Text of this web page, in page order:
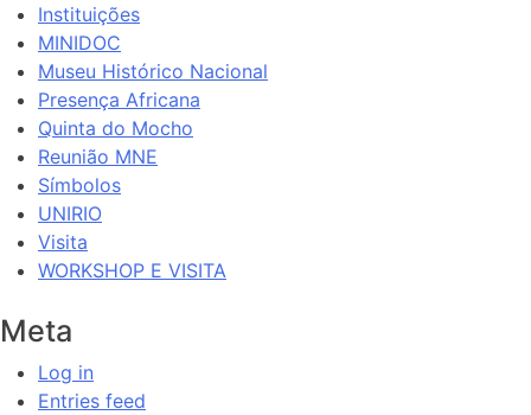
Instituições
MINIDOC
Museu Histórico Nacional
Presença Africana
Quinta do Mocho
Reunião MNE
Símbolos
UNIRIO
Visita
WORKSHOP E VISITA
Meta
Log in
Entries feed